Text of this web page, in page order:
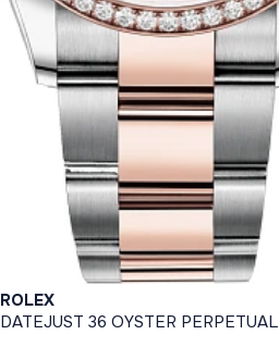
ROLEX
DATEJUST 36 OYSTER PERPETUAL